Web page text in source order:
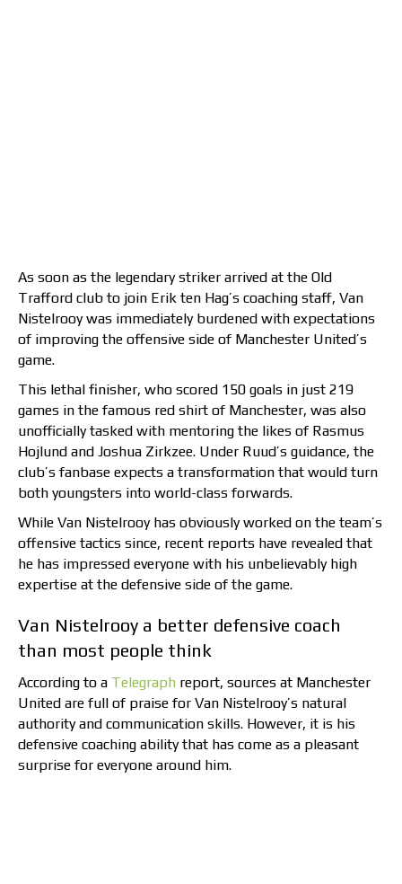
As soon as the legendary striker arrived at the Old
Trafford club to join Erik ten Hag’s coaching staff, Van
Nistelrooy was immediately burdened with expectations
of improving the offensive side of Manchester United’s
game.
This lethal finisher, who scored 150 goals in just 219
games in the famous red shirt of Manchester, was also
unofficially tasked with mentoring the likes of Rasmus
Hojlund and Joshua Zirkzee. Under Ruud’s guidance, the
club’s fanbase expects a transformation that would turn
both youngsters into world-class forwards.
While Van Nistelrooy has obviously worked on the team’s
offensive tactics since, recent reports have revealed that
he has impressed everyone with his unbelievably high
expertise at the defensive side of the game.
Van Nistelrooy a better defensive coach
than most people think
According to a Telegraph report, sources at Manchester
United are full of praise for Van Nistelrooy’s natural
authority and communication skills. However, it is his
defensive coaching ability that has come as a pleasant
surprise for everyone around him.